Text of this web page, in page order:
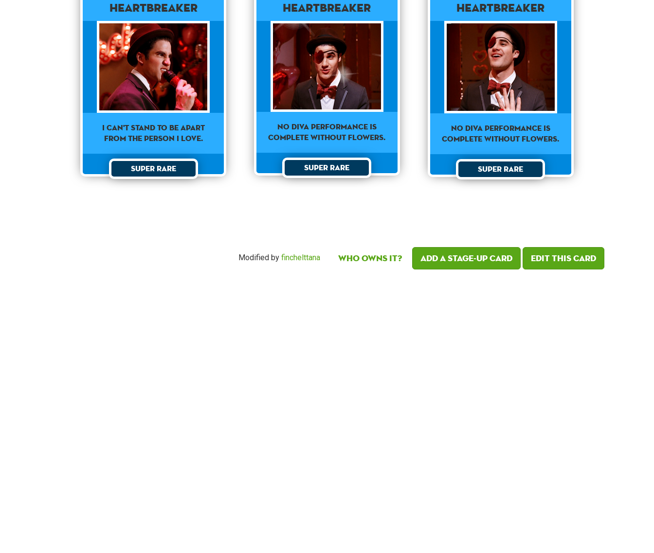
Heartbreaker
I can't stand to be apart
from the person I love.
Super Rare
Heartbreaker
No diva performance is
complete without flowers.
Super Rare
Heartbreaker
No diva performance is
complete without flowers.
Super Rare
Modified by finchelttana Who owns it? Add a Stage-Up card Edit this card